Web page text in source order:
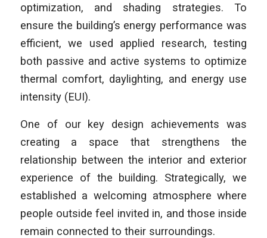
optimization, and shading strategies. To
ensure the building’s energy performance was
efficient, we used applied research, testing
both passive and active systems to optimize
thermal comfort, daylighting, and energy use
intensity (EUI).
One of our key design achievements was
creating a space that strengthens the
relationship between the interior and exterior
experience of the building. Strategically, we
established a welcoming atmosphere where
people outside feel invited in, and those inside
remain connected to their surroundings.